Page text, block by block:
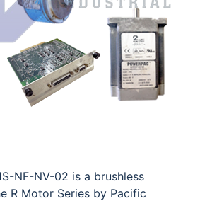
NF-NV-02 is a brushless
R Motor Series by Pacific